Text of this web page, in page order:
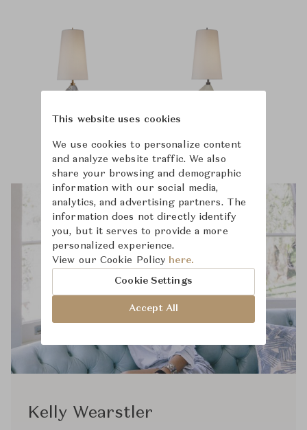
Kelly Wearstler
This website uses cookies
We use cookies to personalize content
and analyze website traffic. We also
share your browsing and demographic
information with our social media,
analytics, and advertising partners. The
information does not directly identify
you, but it serves to provide a more
personalized experience.
View our Cookie Policy here.
Cookie Settings
Accept All